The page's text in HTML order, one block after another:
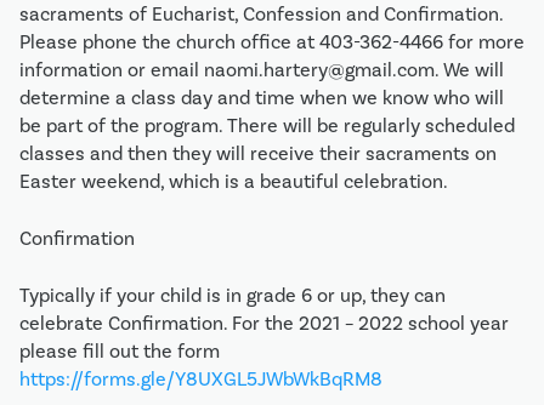
sacraments of Eucharist, Confession and Confirmation.
Please phone the church office at 403-362-4466 for more
information or email naomi.hartery@gmail.com. We will
determine a class day and time when we know who will
be part of the program. There will be regularly scheduled
classes and then they will receive their sacraments on
Easter weekend, which is a beautiful celebration.
Confirmation
Typically if your child is in grade 6 or up, they can
celebrate Confirmation. For the 2021 – 2022 school year
please fill out the form
https://forms.gle/Y8UXGL5JWbWkBqRM8